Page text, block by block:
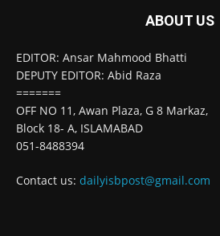
ABOUT US
EDITOR: Ansar Mahmood Bhatti
DEPUTY EDITOR: Abid Raza
=======
OFF NO 11, Awan Plaza, G 8 Markaz,
Block 18- A, ISLAMABAD
051-8488394
Contact us: dailyisbpost@gmail.com